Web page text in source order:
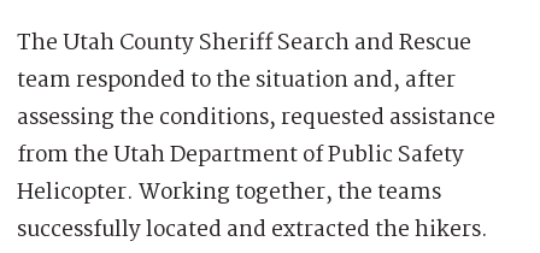
The Utah County Sheriff Search and Rescue
team responded to the situation and, after
assessing the conditions, requested assistance
from the Utah Department of Public Safety
Helicopter. Working together, the teams
successfully located and extracted the hikers.